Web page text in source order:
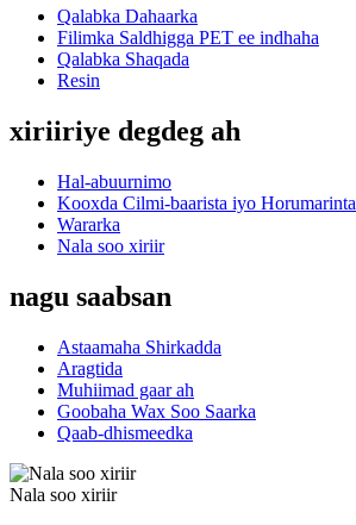
Qalabka Dahaarka
Filimka Saldhigga PET ee indhaha
Qalabka Shaqada
Resin
xiriiriye degdeg ah
Hal-abuurnimo
Kooxda Cilmi-baarista iyo Horumarinta
Wararka
Nala soo xiriir
nagu saabsan
Astaamaha Shirkadda
Aragtida
Muhiimad gaar ah
Goobaha Wax Soo Saarka
Qaab-dhismeedka
Nala soo xiriir